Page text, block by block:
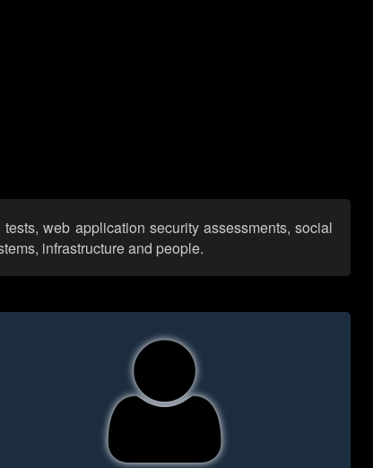
web application security assessments, social
infrastructure and people.